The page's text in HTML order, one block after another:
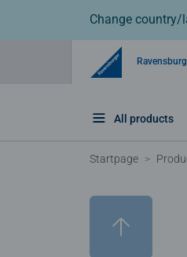
Change country/
All products
Startpage